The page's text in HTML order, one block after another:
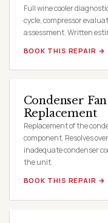
Full wine cooler
cycle, compressor
assessment. Written
BOOK THIS REPAIR →
Condenser
Replacement
Replacement of the
component. Resolves
inadequate condenser
the unit.
BOOK THIS REPAIR →